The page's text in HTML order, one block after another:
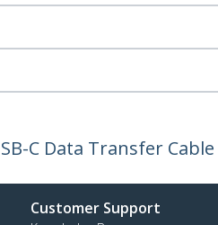
C Data Transfer Cable
Customer Support